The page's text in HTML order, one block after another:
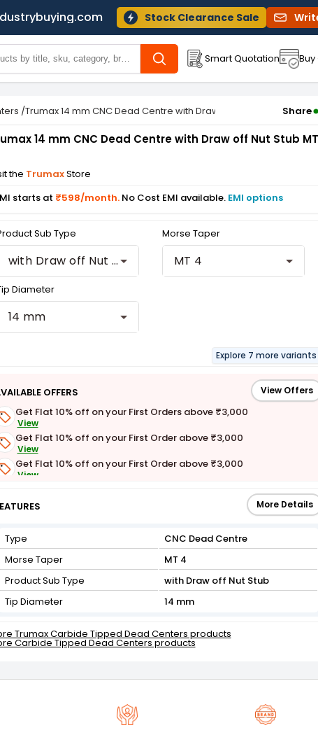
Stock Clearance Sale
Smart Quotation
/Trumax 14 mm CNC Dead Centre with Draw off Nut Stub MT 4Share
14 mm CNC Dead Centre with Draw off Nut Stub MT
the TrumaxStore
starts at ₹598/month. No Cost EMI available. EMI options
Sub Type
with Draw off Nut Stub
Morse Taper
MT 4
Diameter
14 mm
Explore 7 more variants
OFFERS View Offers
Get Flat 10% off on your First Orders above ₹3,000
View
Get Flat 10% off on your First Order above ₹3,000
View
Get Flat 10% off on your First Order above ₹3,000
View
View More Details
Type
CNC Dead Centre
Morse Taper
MT 4
Product Sub Type
with Draw off Nut Stub
Tip Diameter
14 mm
Trumax Carbide Tipped Dead Centers products
Carbide Tipped Dead Centers products